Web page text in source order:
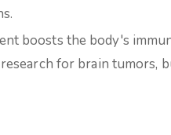
boosts the body's
for brain tumors,